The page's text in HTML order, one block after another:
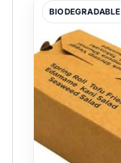
BIODEGRADABLE